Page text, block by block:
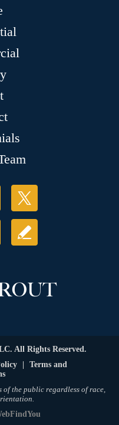
All Rights Reserved.
Terms and
of the public regardless of race,